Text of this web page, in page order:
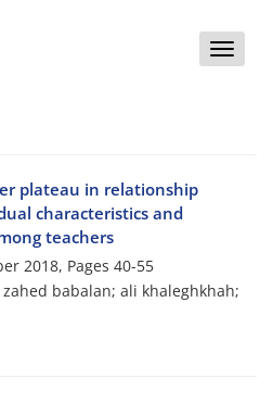
Toggle
plateau in relationship
characteristics and
teachers
2018, Pages 40-55
babalan; ali khaleghkhah;